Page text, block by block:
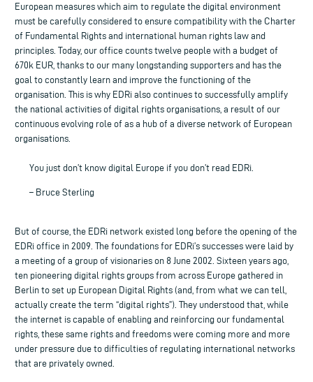
European measures which aim to regulate the digital environment
must be carefully considered to ensure compatibility with the Charter
of Fundamental Rights and international human rights law and
principles. Today, our office counts twelve people with a budget of
670k EUR, thanks to our many longstanding supporters and has the
goal to constantly learn and improve the functioning of the
organisation. This is why EDRi also continues to successfully amplify
the national activities of digital rights organisations, a result of our
continuous evolving role of as a hub of a diverse network of European
organisations.
You just don’t know digital Europe if you don’t read EDRi.
– Bruce Sterling
But of course, the EDRi network existed long before the opening of the
EDRi office in 2009. The foundations for EDRi’s successes were laid by
a meeting of a group of visionaries on 8 June 2002. Sixteen years ago,
ten pioneering digital rights groups from across Europe gathered in
Berlin to set up European Digital Rights (and, from what we can tell,
actually create the term “digital rights”). They understood that, while
the internet is capable of enabling and reinforcing our fundamental
rights, these same rights and freedoms were coming more and more
under pressure due to difficulties of regulating international networks
that are privately owned.